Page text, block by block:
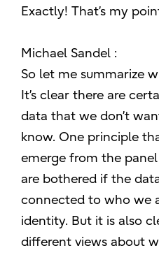
Exactly! That’s my
Michael Sandel :
So let me summarize
It’s clear there are
data that we don’t
know. One principle
emerge from the
are bothered if the
connected to who we
identity. But it is also
different views about